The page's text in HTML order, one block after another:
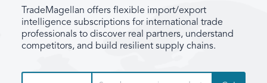
TradeMagellan offers flexible import/export
intelligence subscriptions for international trade
professionals to discover real partners, understand
competitors, and build resilient supply chains.